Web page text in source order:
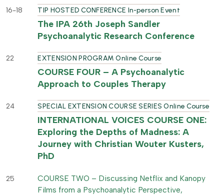
16-18 TIP HOSTED CONFERENCE In-person Event
The IPA 26th Joseph Sandler
Psychoanalytic Research Conference
22 EXTENSION PROGRAM Online Course
COURSE FOUR – A Psychoanalytic
Approach to Couples Therapy
24 SPECIAL EXTENSION COURSE SERIES Online Course
INTERNATIONAL VOICES COURSE ONE:
Exploring the Depths of Madness: A
Journey with Christian Wouter Kusters,
PhD
25
COURSE TWO – Discussing Netflix and Kanopy
Films from a Psychoanalytic Perspective,